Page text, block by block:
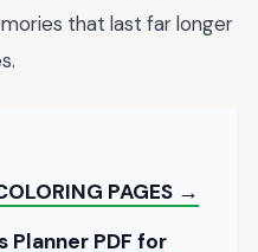
that last far longer
PAGES →
Planner PDF for